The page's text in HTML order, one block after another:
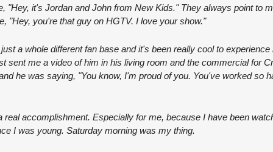
"Hey, it's Jordan and John from New Kids." They always point to
"Hey, you're that guy on HGTV. I love your show."
a whole different fan base and it's been really cool to experience
sent me a video of him in his living room and the commercial for
he was saying, "You know, I'm proud of you. You've worked so
real accomplishment. Especially for me, because I have been
I was young. Saturday morning was my thing.